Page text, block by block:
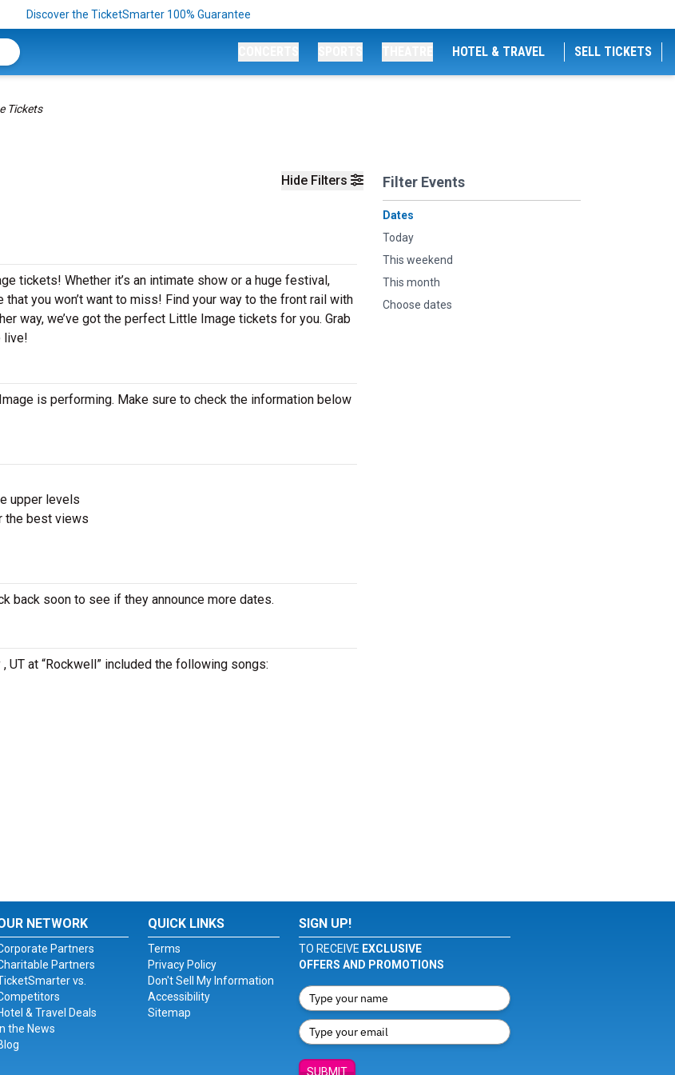
Discover the TicketSmarter 100% Guarantee
HOTEL & TRAVEL SELL TICKETS
Tickets
Hide Filters Filter Events
Dates
Today
This weekend
This month
Choose dates
tickets! Whether it’s an intimate show or a huge festival,
you won’t want to miss! Find your way to the front rail with
way, we’ve got the perfect Little Image tickets for you. Grab
live!
is performing. Make sure to check the information below
upper levels
the best views
back soon to see if they announce more dates.
at “Rockwell” included the following songs:
NETWORK
Partners
Partners
vs.
& Travel Deals
In the News
QUICK LINKS
Terms
Privacy Policy
Don't Sell My Information
Accessibility
Sitemap
SIGN UP!
TO RECEIVE EXCLUSIVE
OFFERS AND PROMOTIONS
SUBMIT